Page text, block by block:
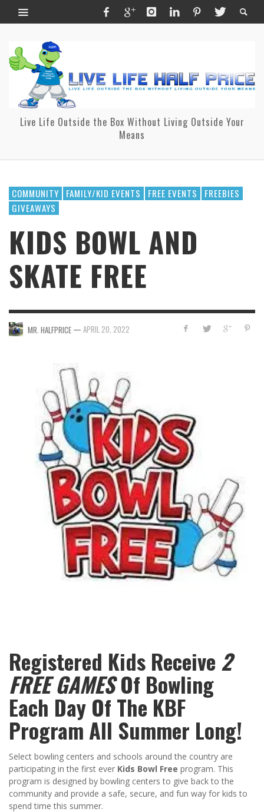
Live Life Outside the Box Without Living Outside Your
Means
COMMUNITY FAMILY/KID EVENTS FREE EVENTS
FREEBIES
GIVEAWAYS
KIDS BOWL AND
SKATE FREE
MR. HALFPRICE — APRIL 20, 2022
Registered Kids Receive 2
FREE GAMESOf Bowling
Each Day Of The KBF
Program All Summer Long!
Select bowling centers and schools around the country are
participating in the first ever Kids Bowl Free program. This
program is designed by bowling centers to give back to the
community and provide a safe, secure, and fun way for kids to
spend time this summer.